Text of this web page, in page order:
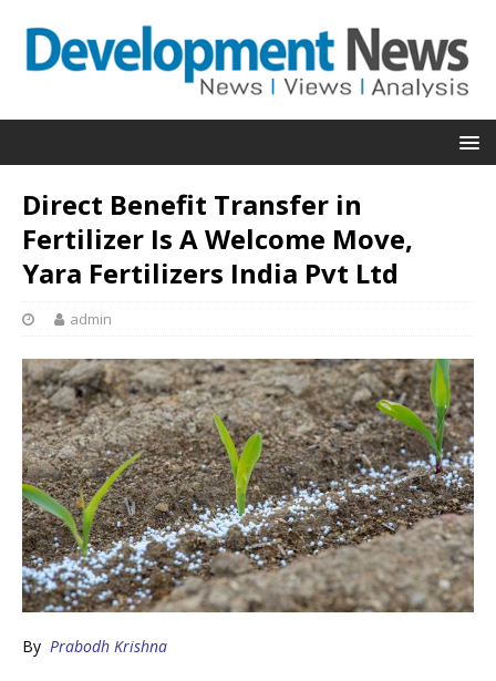
Direct Benefit Transfer in
Fertilizer Is A Welcome Move,
Yara Fertilizers India Pvt Ltd
admin
By Prabodh Krishna